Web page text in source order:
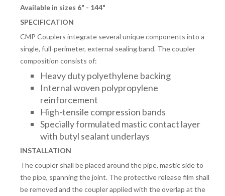
Available in sizes 6" - 144"
SPECIFICATION
CMP Couplers integrate several unique components into a
single, full-perimeter, external sealing band. The coupler
composition consists of:
Heavy duty polyethylene backing
Internal woven polypropylene
reinforcement
High-tensile compression bands
Specially formulated mastic contact layer
with butyl sealant underlays
INSTALLATION
The coupler shall be placed around the pipe, mastic side to
the pipe, spanning the joint. The protective release film shall
be removed and the coupler applied with the overlap at the